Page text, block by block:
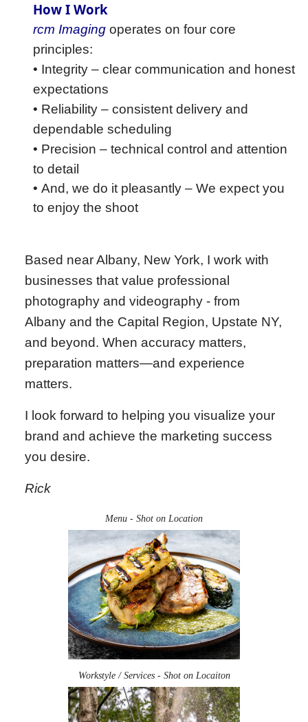
How I Work
rcm Imaging operates on four core
principles:
• Integrity – clear communication and honest
expectations
• Reliability – consistent delivery and
dependable scheduling
• Precision – technical control and attention
to detail
• And, we do it pleasantly – We expect you
to enjoy the shoot
Based near Albany, New York, I work with
businesses that value professional
photography and videography - from
Albany and the Capital Region, Upstate NY,
and beyond. When accuracy matters,
preparation matters—and experience
matters.
I look forward to helping you visualize your
brand and achieve the marketing success
you desire.
Rick
Menu - Shot on Location
Workstyle / Services - Shot on Locaiton